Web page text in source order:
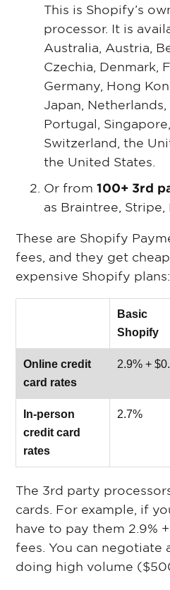
This is Shopify’s
processor. It is
Australia, Austria,
Czechia, Denmark,
Germany, Hong
Japan,
Portugal,
Switzerland, the
the United States.
Or from100+ 3rd
as Braintree, Stripe,
These are Shopify
fees, and they get
expensive Shopify plans:
Basic
Shopify
Online credit
card rates
2.9% +
In-person
credit card
rates
2.7%
The 3rd party
cards. For example, if
have to pay them 2.9%
fees. You can negotiate
doing high volume